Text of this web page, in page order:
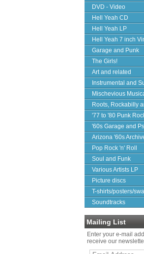
DVD - Video
Hell Yeah CD
Hell Yeah LP
Hell Yeah 7 inch
Garage and Punk
The Girls!
Art and related
Instrumental and
Mischevious
Roots, Rockabilly
'77 to '80 Punk
'60s Garage and
Arizona '60s
Pop Rock 'n' Roll
Soul and Funk
Various Artists LP
Picture discs
T-shirts/posters/
Soundtracks
Mailing List
Enter your e-mail
receive our